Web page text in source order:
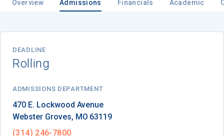
Overview Admissions Financials Academic
DEADLINE
Rolling
ADMISSIONS DEPARTMENT
Webster Groves, MO 63119
(314) 246-7800
Birth Date